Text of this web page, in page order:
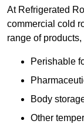
At Refrigerated
commercial cold
range of
Perishable
Body
Other